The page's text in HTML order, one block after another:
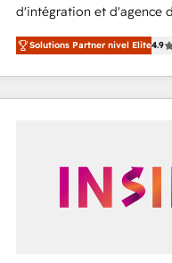
d'intégration et d'agence
North America. Avec plus
marketing automation,
webdesign. Markentive is both a consulting firm, a
digital agency and an
Solutions Partner nivel Elite4.9